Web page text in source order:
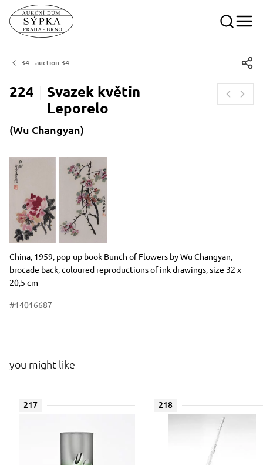
34 - auction 34
224
Svazek květin
Leporelo
(Wu Changyan)
Dimensions
Short item description
China, 1959, pop-up book Bunch of Flowers by Wu Changyan,
brocade back, coloured reproductions of ink drawings, size 32 x
20,5 cm
#14016687
you might like
217 218